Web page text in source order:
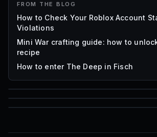
FROM THE BLOG
How to Check Your Roblox Account
Violations
Mini War crafting guide: how to
recipe
How to enter The Deep in Fisch
85
Mesh IDs